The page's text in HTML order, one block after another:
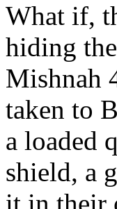
What if,
hiding
Mishnah
taken to
a loaded
shield, a